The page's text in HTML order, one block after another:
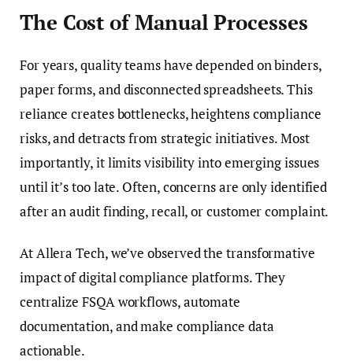
The Cost of Manual Processes
For years, quality teams have depended on binders,
paper forms, and disconnected spreadsheets. This
reliance creates bottlenecks, heightens compliance
risks, and detracts from strategic initiatives. Most
importantly, it limits visibility into emerging issues
until it’s too late. Often, concerns are only identified
after an audit finding, recall, or customer complaint.
At Allera Tech, we’ve observed the transformative
impact of digital compliance platforms. They
centralize FSQA workflows, automate
documentation, and make compliance data
actionable.